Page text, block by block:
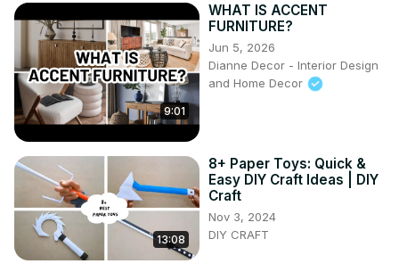
9:01
WHAT IS ACCENT
FURNITURE?
Jun 5, 2026
Dianne Decor - Interior Design
and Home Decor
13:08
8+ Paper Toys: Quick &
Easy DIY Craft Ideas | DIY
Craft
Nov 3, 2024
DIY CRAFT